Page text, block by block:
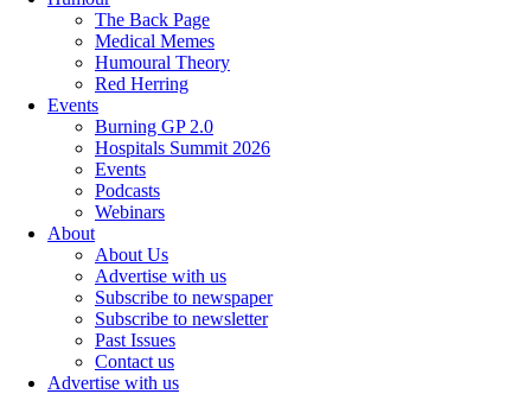
The Back Page
Medical Memes
Humoural Theory
Red Herring
Events
Burning GP 2.0
Hospitals Summit 2026
Events
Podcasts
Webinars
About
About Us
Advertise with us
Subscribe to newspaper
Subscribe to newsletter
Past Issues
Contact us
Advertise with us